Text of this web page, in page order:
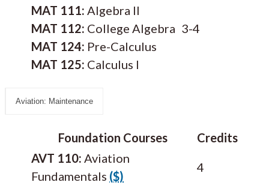
MAT 111: Algebra II
MAT 112: College Algebra
MAT 124: Pre-Calculus
MAT 125: Calculus I
3-4
Aviation: Maintenance
Foundation Courses
Credits
AVT 110: Aviation
Fundamentals ($)
4